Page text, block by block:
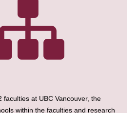
faculties at UBC Vancouver, the
within the faculties and research